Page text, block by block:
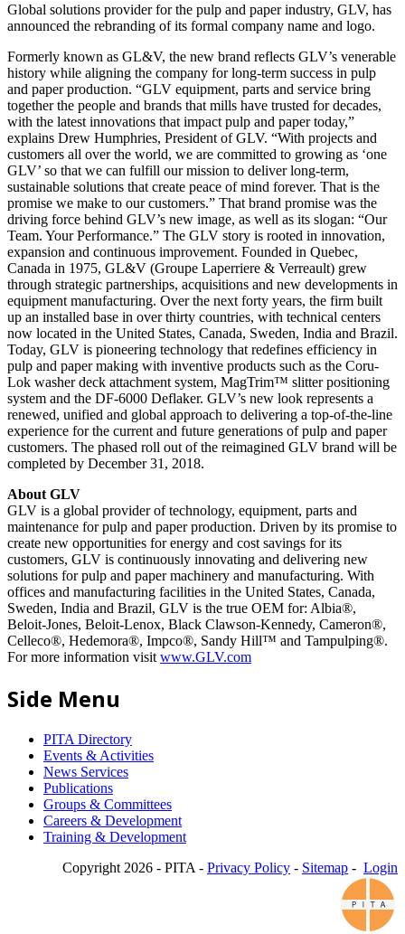
Global solutions provider for the pulp and paper industry, GLV, has
announced the rebranding of its formal company name and logo.
Formerly known as GL&V, the new brand reflects GLV’s venerable
history while aligning the company for long-term success in pulp
and paper production. “GLV equipment, parts and service bring
together the people and brands that mills have trusted for decades,
with the latest innovations that impact pulp and paper today,”
explains Drew Humphries, President of GLV. “With projects and
customers all over the world, we are committed to growing as ‘one
GLV’ so that we can fulfill our mission to deliver long-term,
sustainable solutions that create peace of mind forever. That is the
promise we make to our customers.” That brand promise was the
driving force behind GLV’s new image, as well as its slogan: “Our
Team. Your Performance.” The GLV story is rooted in innovation,
expansion and continuous improvement. Founded in Quebec,
Canada in 1975, GL&V (Groupe Laperriere & Verreault) grew
through strategic partnerships, acquisitions and new developments in
equipment manufacturing. Over the next forty years, the firm built
up an installed base in over thirty countries, with technical centers
now located in the United States, Canada, Sweden, India and Brazil.
Today, GLV is pioneering technology that redefines efficiency in
pulp and paper making with inventive products such as the Coru-
Lok washer deck attachment system, MagTrim™ slitter positioning
system and the DF-6000 Deflaker. GLV’s new look represents a
renewed, unified and global approach to delivering a top-of-the-line
experience for the current and future generations of pulp and paper
customers. The phased roll out of the reimagined GLV brand will be
completed by December 31, 2018.
About GLV
GLV is a global provider of technology, equipment, parts and
maintenance for pulp and paper production. Driven by its promise to
create new opportunities for energy and cost savings for its
customers, GLV is continuously innovating and delivering new
solutions for pulp and paper machinery and manufacturing. With
offices and manufacturing facilities in the United States, Canada,
Sweden, India and Brazil, GLV is the true OEM for: Albia®,
Beloit-Jones, Beloit-Lenox, Black Clawson-Kennedy, Cameron®,
Celleco®, Hedemora®, Impco®, Sandy Hill™ and Tampulping®.
For more information visit www.GLV.com
Side Menu
PITA Directory
Events & Activities
News Services
Publications
Groups & Committees
Careers & Development
Training & Development
Copyright 2026 - PITA - Privacy Policy - Sitemap - Login